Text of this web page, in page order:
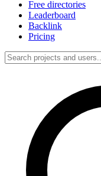
Free directories
Leaderboard
Backlink
Pricing